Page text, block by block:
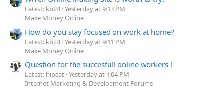
Latest: kb24 Yesterday at 9:13 PM
Make Money Online
How do you stay focused on work at home?
Latest: kb24 Yesterday at 9:11 PM
Make Money Online
Question for the succesfull online workers !
Latest: hipcat Yesterday at 1:04 PM
Internet Marketing & Development Forums